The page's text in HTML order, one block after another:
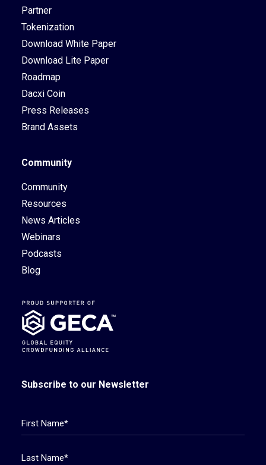
Partner
Tokenization
Download White Paper
Download Lite Paper
Roadmap
Dacxi Coin
Press Releases
Brand Assets
Community
Community
Resources
News Articles
Webinars
Podcasts
Blog
Subscribe to our Newsletter